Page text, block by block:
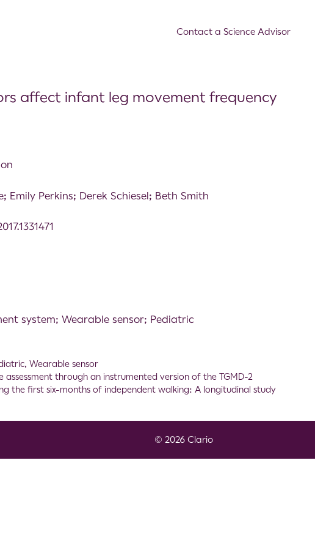
Contact a Science Advisor
affect infant leg movement frequency
Emily Perkins; Derek Schiesel; Beth Smith
system; Wearable sensor; Pediatric
,Wearable sensor
through an instrumented version of the TGMD-2
the first six-months of independent walking: A longitudinal study
© 2026 Clario